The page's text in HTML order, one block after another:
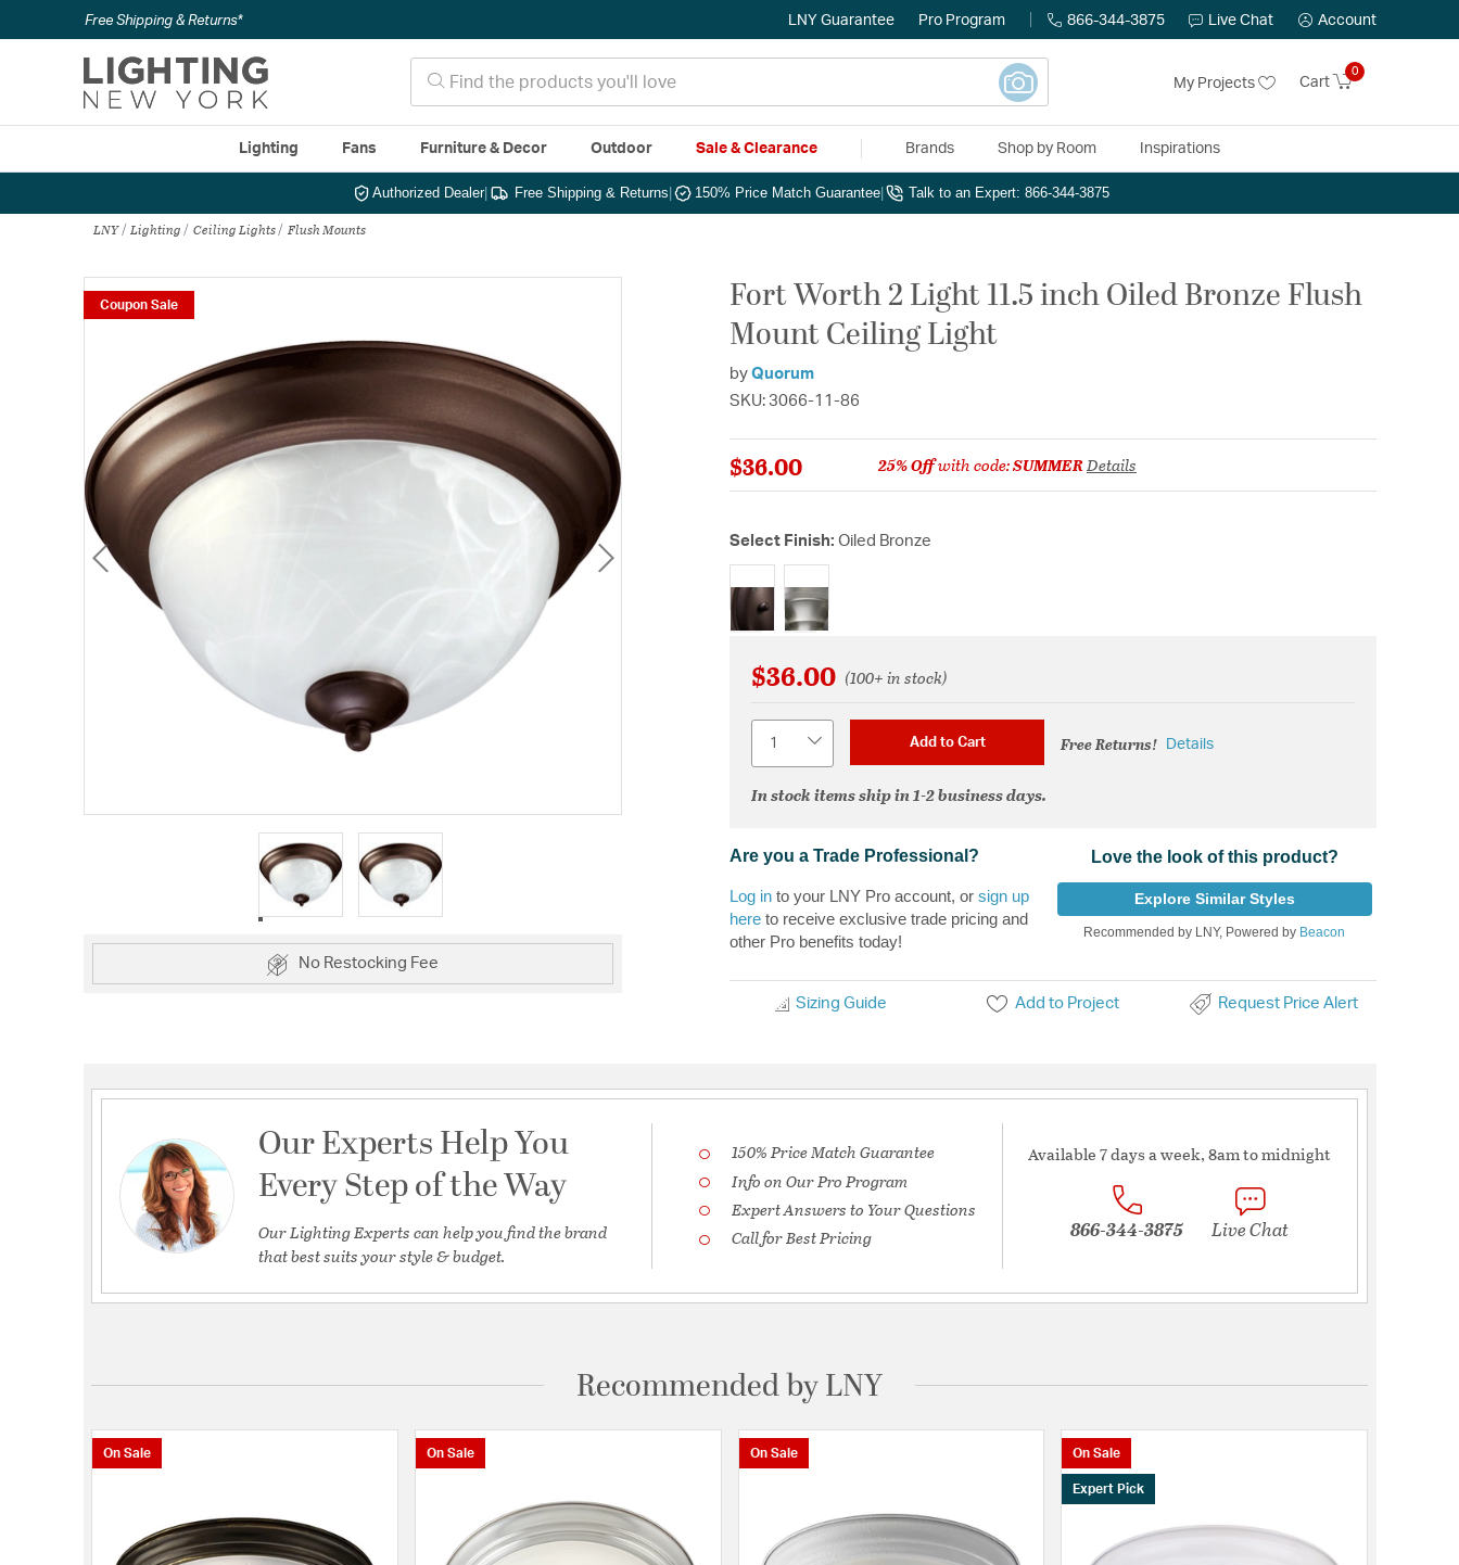
Free Shipping & Returns* LNY Guarantee Pro Program 866-344-3875 Live Chat Account
My Projects Cart
0
Lighting Fans Furniture & Decor Outdoor Sale & Clearance Brands Shop by Room Inspirations
Authorized Dealer| Free Shipping & Returns 150% Price Match Guarantee Talk to an Expert: 866-344-3875
LNY Lighting Ceiling Lights Flush Mounts
Coupon Sale
No Restocking Fee
Fort Worth 2 Light 11.5 inch Oiled Bronze Flush
Mount Ceiling Light
by Quorum
SKU: 3066-11-86
$36.00 25% Offwith code:SUMMERDetails
Select Finish: Oiled Bronze
selected
$36.00 (100+ in stock)
Add to Cart Free Returns! Details
In stock items ship in 1-2 business days.
Are you a Trade Professional?
Log in to your LNY Pro account, or sign up
here to receive exclusive trade pricing and
other Pro benefits today!
Love the look of this product?
Explore Similar Styles
Recommended by LNY, Powered by Beacon
Sizing Guide Add to Project Request Price Alert
Our Experts Help You
Every Step of the Way
Our Lighting Experts can help you find the brand
that best suits your style & budget.
150% Price Match Guarantee
Info on Our Pro Program
Expert Answers to Your Questions
Call for Best Pricing
Available 7 days a week, 8am to midnight
866-344-3875 Live Chat
Recommended by LNY
On Sale On Sale On Sale On Sale
Expert Pick